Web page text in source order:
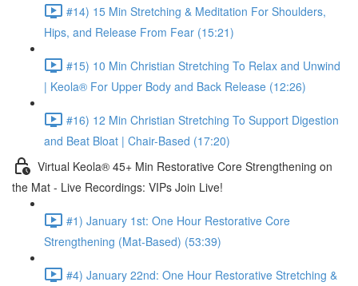
#14) 15 Min Stretching & Meditation For Shoulders,
Hips, and Release From Fear (15:21)
#15) 10 Min Christian Stretching To Relax and Unwind
| Keola® For Upper Body and Back Release (12:26)
#16) 12 Min Christian Stretching To Support Digestion
and Beat Bloat | Chair-Based (17:20)
Virtual Keola® 45+ Min Restorative Core Strengthening on
the Mat - Live Recordings: VIPs Join Live!
#1) January 1st: One Hour Restorative Core
Strengthening (Mat-Based) (53:39)
#4) January 22nd: One Hour Restorative Stretching &